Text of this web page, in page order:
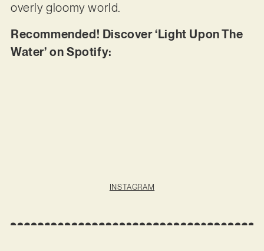
overly gloomy world.
Recommended! Discover ‘Light Upon The
Water’ on Spotify:
INSTAGRAM